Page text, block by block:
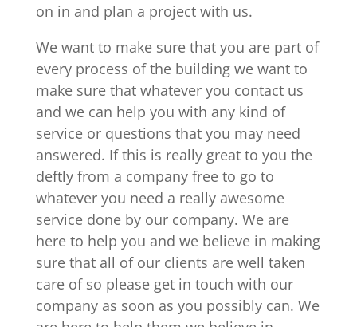
on in and plan a project with us.
We want to make sure that you are part of
every process of the building we want to
make sure that whatever you contact us
and we can help you with any kind of
service or questions that you may need
answered. If this is really great to you the
deftly from a company free to go to
whatever you need a really awesome
service done by our company. We are
here to help you and we believe in making
sure that all of our clients are well taken
care of so please get in touch with our
company as soon as you possibly can. We